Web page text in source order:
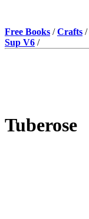
Free Books /Crafts /
Sup V6 /
Tuberose